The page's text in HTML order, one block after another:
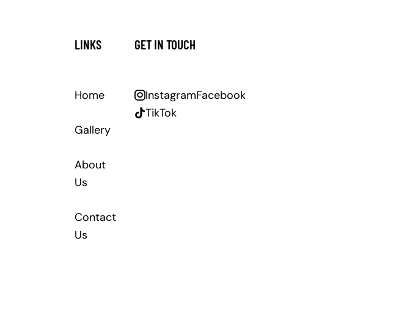
LINKS
Home
Gallery
About
Us
Contact
Us
GET IN TOUCH
InstagramFacebook
TikTok